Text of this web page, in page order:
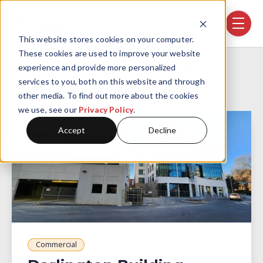
This website stores cookies on your computer.
These cookies are used to improve your website
experience and provide more personalized
services to you, both on this website and through
other media. To find out more about the cookies
we use, see our Privacy Policy.
Accept Decline
Skip navigation menu toggle
Home Projects Darlington Building
Commercial